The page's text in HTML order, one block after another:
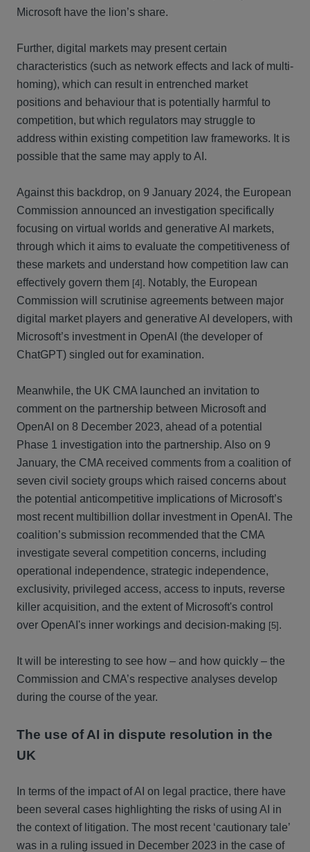
Microsoft have the lion’s share.
Further, digital markets may present certain
characteristics (such as network effects and lack of multi-
homing), which can result in entrenched market
positions and behaviour that is potentially harmful to
competition, but which regulators may struggle to
address within existing competition law frameworks. It is
possible that the same may apply to AI.
Against this backdrop, on 9 January 2024, the European
Commission announced an investigation specifically
focusing on virtual worlds and generative AI markets,
through which it aims to evaluate the competitiveness of
these markets and understand how competition law can
effectively govern them [4] . Notably, the European
Commission will scrutinise agreements between major
digital market players and generative AI developers, with
Microsoft’s investment in OpenAI (the developer of
ChatGPT) singled out for examination.
Meanwhile, the UK CMA launched an invitation to
comment on the partnership between Microsoft and
OpenAI on 8 December 2023, ahead of a potential
Phase 1 investigation into the partnership. Also on 9
January, the CMA received comments from a coalition of
seven civil society groups which raised concerns about
the potential anticompetitive implications of Microsoft’s
most recent multibillion dollar investment in OpenAI. The
coalition’s submission recommended that the CMA
investigate several competition concerns, including
operational independence, strategic independence,
exclusivity, privileged access, access to inputs, reverse
killer acquisition, and the extent of Microsoft's control
over OpenAI's inner workings and decision-making [5] .
It will be interesting to see how – and how quickly – the
Commission and CMA’s respective analyses develop
during the course of the year.
The use of AI in dispute resolution in the
UK
In terms of the impact of AI on legal practice, there have
been several cases highlighting the risks of using AI in
the context of litigation. The most recent ‘cautionary tale’
was in a ruling issued in December 2023 in the case of